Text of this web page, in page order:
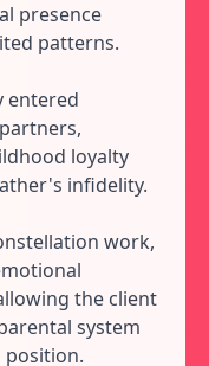
presence
patterns.
entered
loyalty
infidelity.
work,
the client
system